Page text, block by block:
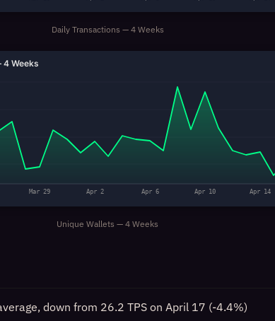
Daily Transactions — 4 Weeks
Weeks
Mar 29 Apr 2 Apr 6 Apr 10 Apr 14
Unique Wallets — 4 Weeks
down from 26.2 TPS on April 17 (-4.4%)